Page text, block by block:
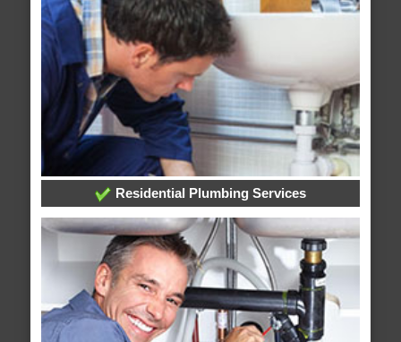
Residential Plumbing Services